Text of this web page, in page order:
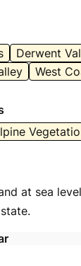
Derwent
West
at sea